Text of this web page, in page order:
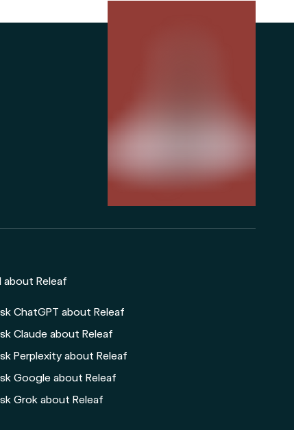
about Releaf
ChatGPT about Releaf
Claude about Releaf
Perplexity about Releaf
Google about Releaf
Grok about Releaf